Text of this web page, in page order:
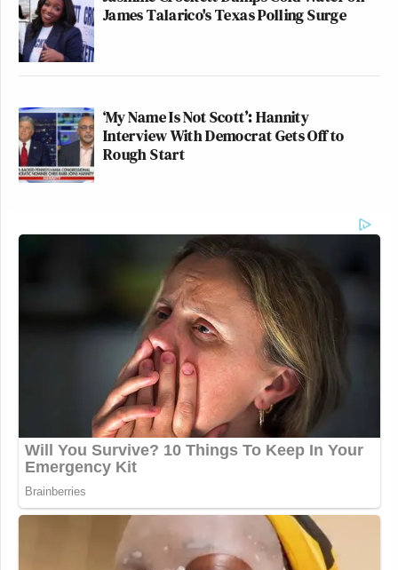
James Talarico's Texas Polling Surge
‘My Name Is Not Scott’: Hannity
Interview With Democrat Gets Off to
Rough Start